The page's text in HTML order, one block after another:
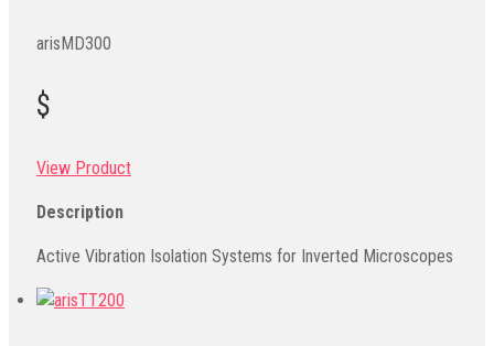
arisMD300
$
View Product
Description
Active Vibration Isolation Systems for Inverted Microscopes